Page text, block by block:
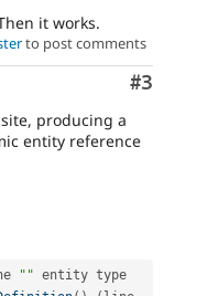
it works.
to post comments
Comment
#3
producing a
entity reference
"" entity type